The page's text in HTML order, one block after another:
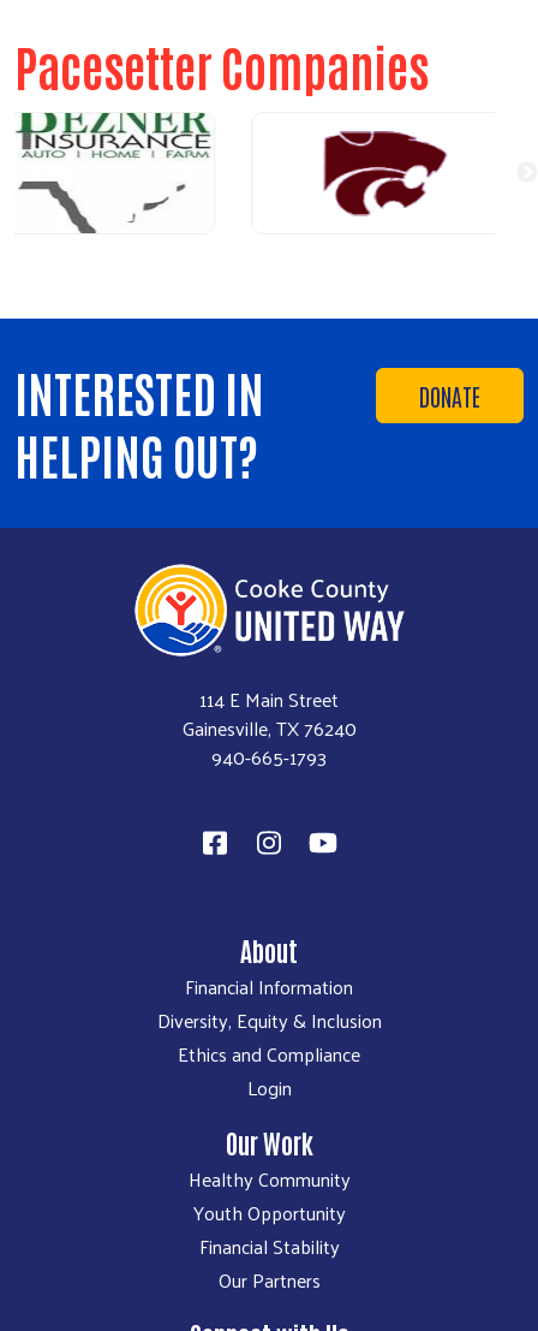
Pacesetter Companies
DONATE
INTERESTED IN
HELPING OUT?
114 E Main Street
Gainesville, TX 76240
940-665-1793​
About
Financial Information
Diversity, Equity & Inclusion
Ethics and Compliance
Login
Our Work
Healthy Community
Youth Opportunity
Financial Stability
Our Partners